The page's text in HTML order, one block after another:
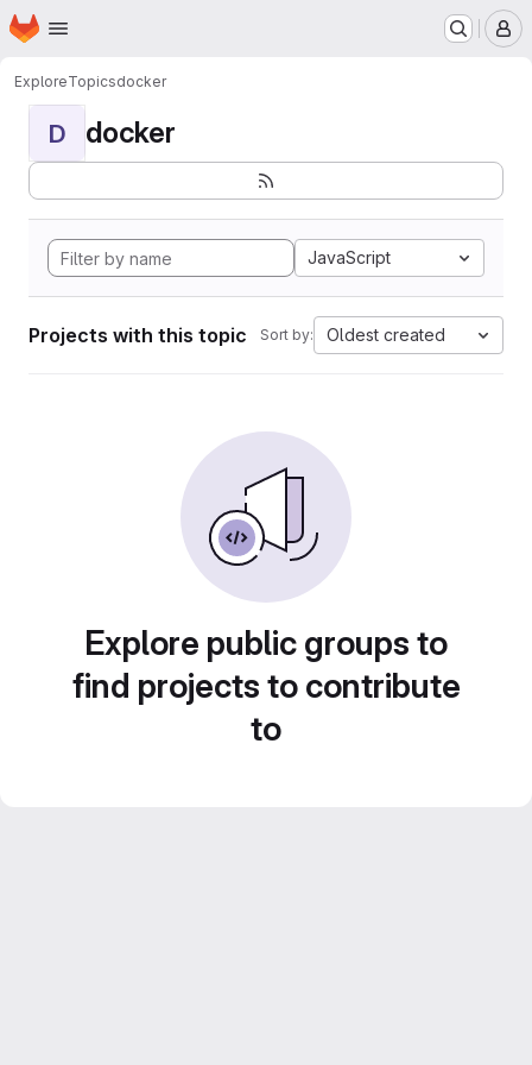
Skip to main content
Homepage
ExploreTopicsdocker
D docker
JavaScript
Projects with this topic Sort by: Oldest created
Explore public groups to
find projects to contribute
to